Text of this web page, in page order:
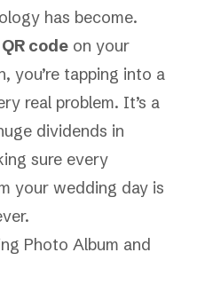
has become.
code on your
you’re tapping into a
real problem. It’s a
dividends in
sure every
your wedding day is
Photo Album and